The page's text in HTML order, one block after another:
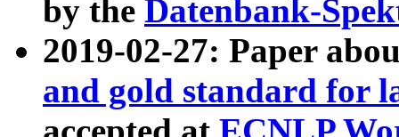
by the Datenbank-
2019-02-27: Paper
and gold standard for